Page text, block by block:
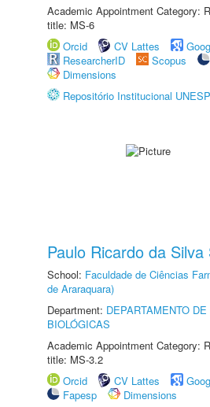
Academic Appointment Category:
title: MS-6
Orcid
CV Lattes
ResearcherID
Scopus
Dimensions
Repositório Institucional UNESP
Paulo Ricardo da Silva
School: Faculdade de Ciências
de Araraquara)
Department: DEPARTAMENTO
BIOLÓGICAS
Academic Appointment Category:
title: MS-3.2
Orcid
CV Lattes
Fapesp
Dimensions